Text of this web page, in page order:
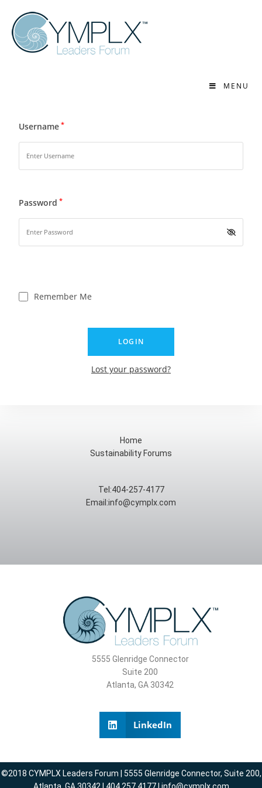
MENU
Username *
Password *
Remember Me
Lost your password?
Home
Sustainability Forums
Tel:404-257-4177
Email:info@cymplx.com
5555 Glenridge Connector
Suite 200
Atlanta, GA 30342
LinkedIn
©2018 CYMPLX Leaders Forum | 5555 Glenridge Connector, Suite 200,